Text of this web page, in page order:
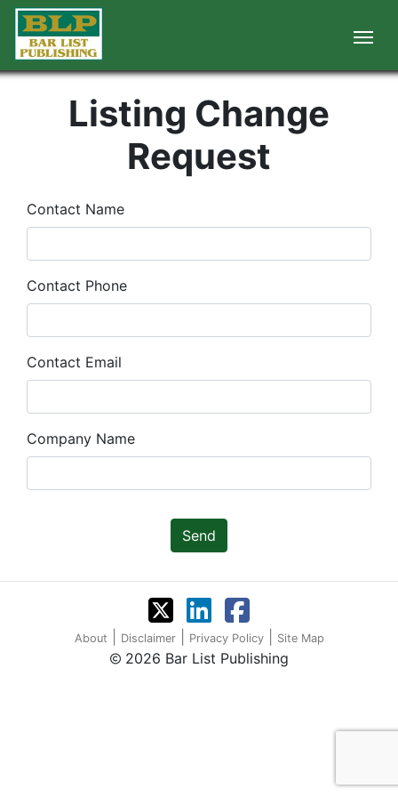
Listing Change
Request
Contact Name
Contact Phone
Contact Email
Company Name
Send
About Disclaimer Privacy Policy Site Map
2026 Bar List Publishing